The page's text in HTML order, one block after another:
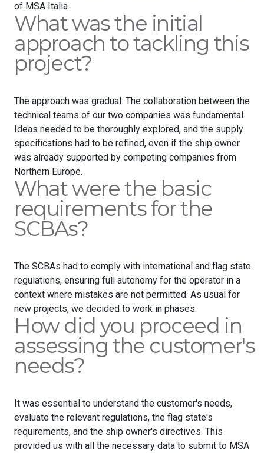
of MSA Italia.
What was the initial
approach to tackling this
project?
The approach was gradual. The collaboration between the
technical teams of our two companies was fundamental.
Ideas needed to be thoroughly explored, and the supply
specifications had to be refined, even if the ship owner
was already supported by competing companies from
Northern Europe.
What were the basic
requirements for the
SCBAs?
The SCBAs had to comply with international and flag state
regulations, ensuring full autonomy for the operator in a
context where mistakes are not permitted. As usual for
new projects, we decided to work in phases.
How did you proceed in
assessing the customer's
needs?
It was essential to understand the customer's needs,
evaluate the relevant regulations, the flag state's
requirements, and the ship owner's directives. This
provided us with all the necessary data to submit to MSA